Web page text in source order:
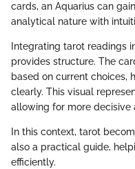
cards, an Aquarius can
analytical nature with
Integrating tarot readings
provides structure. The
based on current choices,
clearly. This visual
allowing for more decisive
In this context, tarot
also a practical guide,
efficiently.